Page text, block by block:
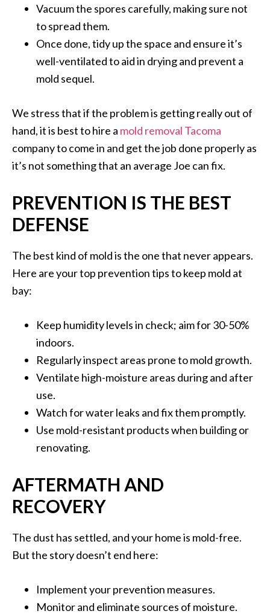
Vacuum the spores carefully, making sure not
to spread them.
Once done, tidy up the space and ensure it’s
well-ventilated to aid in drying and prevent a
mold sequel.
We stress that if the problem is getting really out of
hand, it is best to hire a mold removal Tacoma
company to come in and get the job done properly as
it’s not something that an average Joe can fix.
PREVENTION IS THE BEST
DEFENSE
The best kind of mold is the one that never appears.
Here are your top prevention tips to keep mold at
bay:
Keep humidity levels in check; aim for 30-50%
indoors.
Regularly inspect areas prone to mold growth.
Ventilate high-moisture areas during and after
use.
Watch for water leaks and fix them promptly.
Use mold-resistant products when building or
renovating.
AFTERMATH AND
RECOVERY
The dust has settled, and your home is mold-free.
But the story doesn’t end here:
Implement your prevention measures.
Monitor and eliminate sources of moisture.